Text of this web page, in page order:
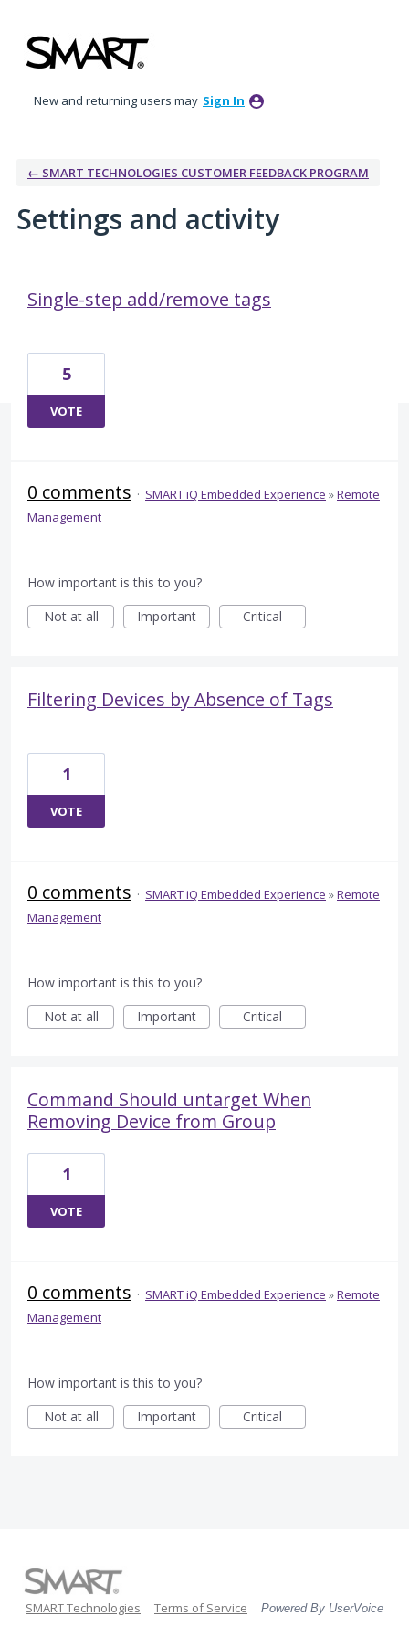
New and returning users may Sign In
← SMART TECHNOLOGIES CUSTOMER FEEDBACK PROGRAM
Settings and activity
Single-step add/remove tags
5
VOTE
0 comments · SMART iQ Embedded Experience »Remote
Management
How important is this to you?
Not at all
Important Critical
Filtering Devices by Absence of Tags
1
VOTE
0 comments · SMART iQ Embedded Experience »Remote
Management
How important is this to you?
Not at all
Important Critical
Command Should untarget When
Removing Device from Group
1
VOTE
0 comments · SMART iQ Embedded Experience »Remote
Management
How important is this to you?
Not at all
Important Critical
SMART Technologies Terms of Service Powered By UserVoice